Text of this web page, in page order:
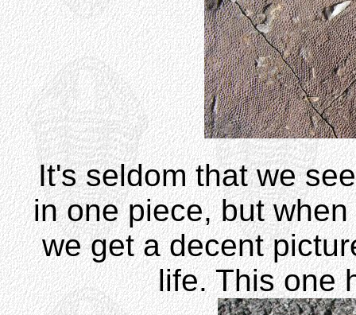
It's seldom that we
in one piece, but
we get a decent
life. This one